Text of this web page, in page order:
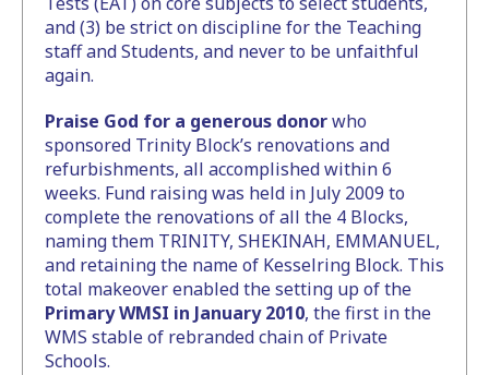
and (3) be strict on discipline for the Teaching
staff and Students, and never to be unfaithful
again.
Praise God for a generous donorwho
sponsored Trinity Block’s renovations and
refurbishments, all accomplished within 6
weeks. Fund raising was held in July 2009 to
complete the renovations of all the 4 Blocks,
naming them TRINITY, SHEKINAH, EMMANUEL,
and retaining the name of Kesselring Block. This
total makeover enabled the setting up of the
Primary WMSI in January 2010, the first in the
WMS stable of rebranded chain of Private
Schools.